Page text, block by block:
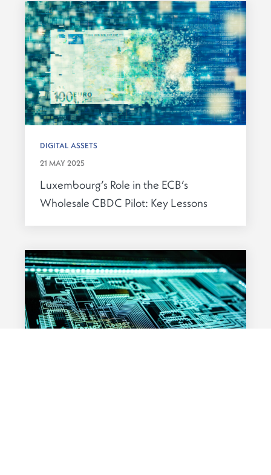
DIGITAL ASSETS
21 MAY 2025
Luxembourg’s Role in the ECB’s
Wholesale CBDC Pilot: Key Lessons